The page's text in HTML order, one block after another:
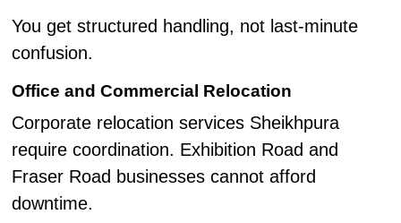
You get structured handling, not last-minute
confusion.
Office and Commercial Relocation
Corporate relocation services Sheikhpura
require coordination. Exhibition Road and
Fraser Road businesses cannot afford
downtime.